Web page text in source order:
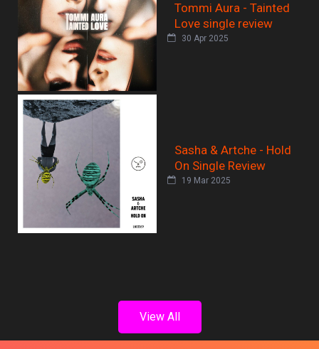
Tommi Aura - Tainted
Love single review
30 Apr 2025
Sasha & Artche - Hold
On Single Review
19 Mar 2025
View All